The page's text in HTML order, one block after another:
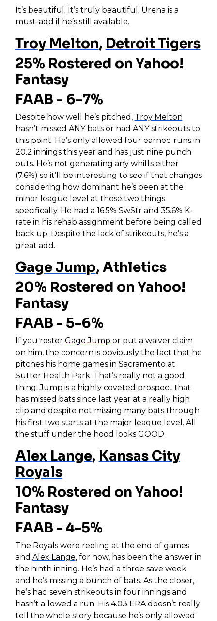
It’s beautiful. It’s truly beautiful. Urena is a
must-add if he’s still available.
Troy Melton, Detroit Tigers
25% Rostered on Yahoo!
Fantasy
FAAB - 6-7%
Despite how well he’s pitched, Troy Melton
hasn’t missed ANY bats or had ANY strikeouts to
this point. He’s only allowed four earned runs in
20.2 innings this year and has just nine punch
outs. He’s not generating any whiffs either
(7.6%) so it’ll be interesting to see if that changes
considering how dominant he’s been at the
minor league level at those two things
specifically. He had a 16.5% SwStr and 35.6% K-
rate in his rehab assignment before being called
back up. Despite the lack of strikeouts, he’s a
great add.
Gage Jump, Athletics
20% Rostered on Yahoo!
Fantasy
FAAB - 5-6%
If you roster Gage Jump or put a waiver claim
on him, the concern is obviously the fact that he
pitches his home games in Sacramento at
Sutter Health Park. That’s really not a good
thing. Jump is a highly coveted prospect that
has missed bats since last year at a really high
clip and despite not missing many bats through
his first two starts at the major league level. All
the stuff under the hood looks GOOD.
Alex Lange, Kansas City
Royals
10% Rostered on Yahoo!
Fantasy
FAAB - 4-5%
The Royals were reeling at the end of games
and Alex Lange, for now, has been the answer in
the ninth inning. He’s had a three save week
and he’s missing a bunch of bats. As the closer,
he’s had seven strikeouts in four innings and
hasn’t allowed a run. His 4.03 ERA doesn’t really
tell the whole story because he’s only allowed